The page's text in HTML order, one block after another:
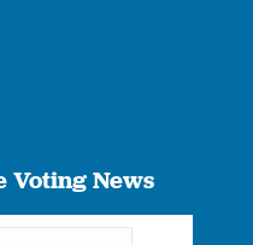
Voting News